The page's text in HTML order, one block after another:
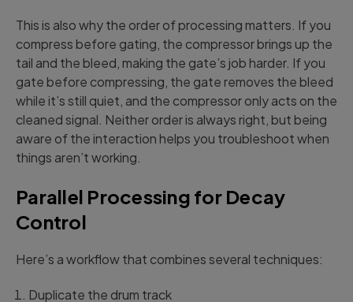
This is also why the order of processing matters. If you
compress before gating, the compressor brings up the
tail and the bleed, making the gate’s job harder. If you
gate before compressing, the gate removes the bleed
while it’s still quiet, and the compressor only acts on the
cleaned signal. Neither order is always right, but being
aware of the interaction helps you troubleshoot when
things aren’t working.
Parallel Processing for Decay
Control
Here’s a workflow that combines several techniques:
Duplicate the drum track